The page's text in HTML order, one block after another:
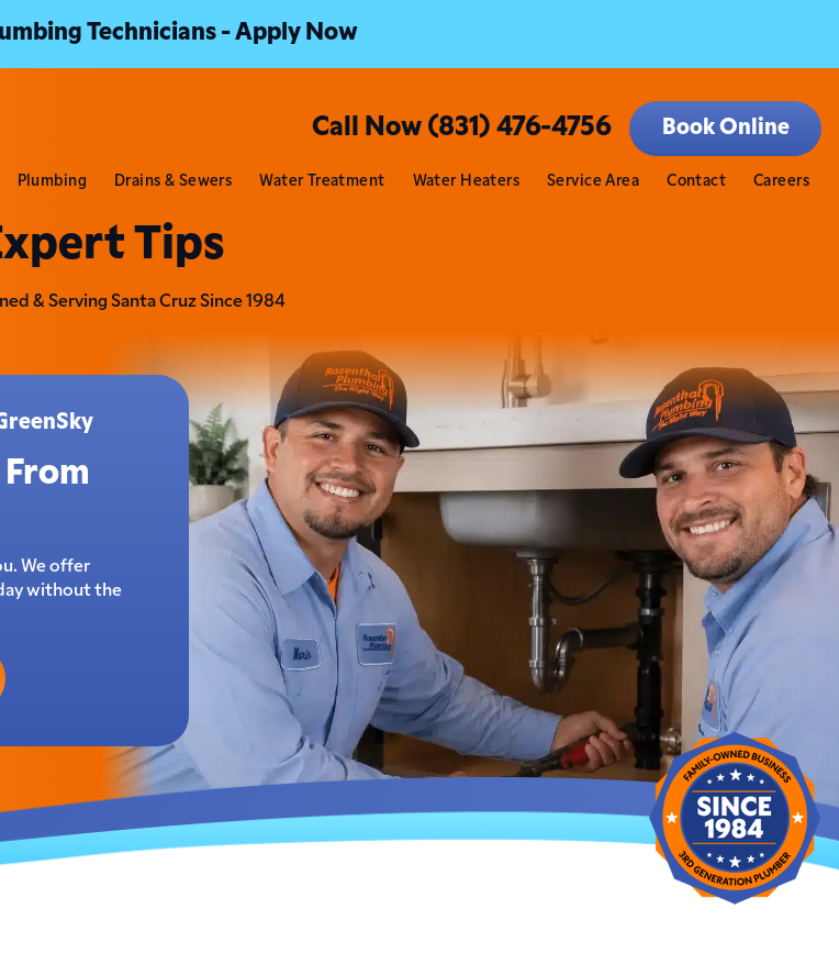
Technicians - Apply Now
Call Now (831) 476-4756 Book Online
Plumbing Drains & Sewers Water Treatment Water Heaters Service Area Contact Careers
Tips
& Serving Santa Cruz Since 1984
We offer
without the